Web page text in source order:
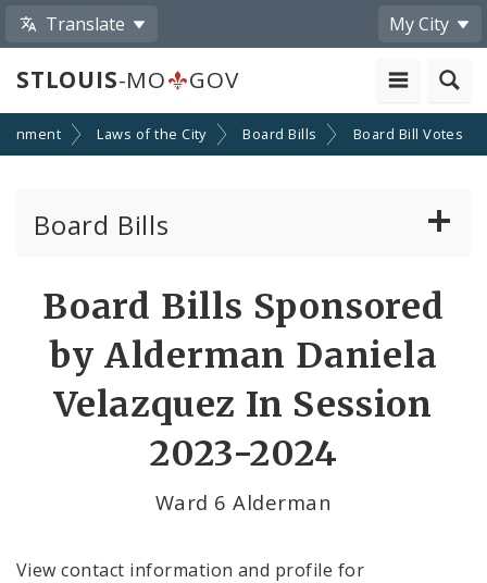
Translate My City
STLOUIS-MO GOV
Laws of the City Board Bills Board Bill Votes
Board Bills
By Sponsor
Board Bill Votes
By Alderman
Consent Votes
Board Bills Sponsored
by Alderman Daniela
Velazquez In Session
2023-2024
Ward 6 Alderman
View contact information and profile for